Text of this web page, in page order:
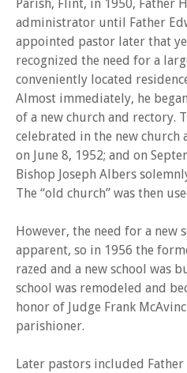
Parish, Flint, in 1950, Father
administrator until Father
appointed pastor later that
recognized the need for a
conveniently located
Almost immediately, he
of a new church and rectory.
celebrated in the new church
on June 8, 1952; and on
Bishop Joseph Albers
The “old church” was then
However, the need for a new
apparent, so in 1956 the
razed and a new school was
school was remodeled and
honor of Judge Frank
parishioner.
Later pastors included